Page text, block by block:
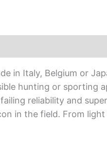
in Italy, Belgium or
hunting or sporting
reliability and
in the field. From